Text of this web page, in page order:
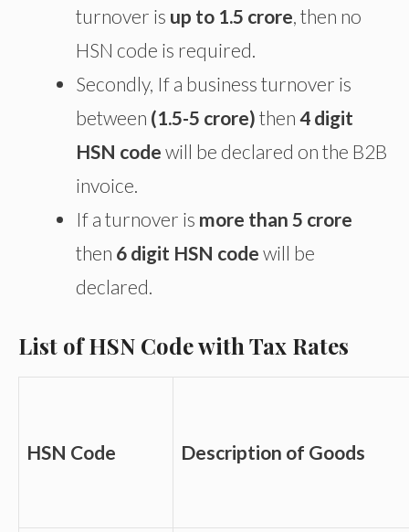
turnover is up to 1.5 crore, then no
HSN code is required.
Secondly, If a business turnover is
between (1.5-5 crore) then 4 digit
HSN code will be declared on the B2B
invoice.
If a turnover is more than 5 crore
then 6 digit HSN code will be
declared.
List of HSN Code with Tax Rates
HSN Code Description of Goods